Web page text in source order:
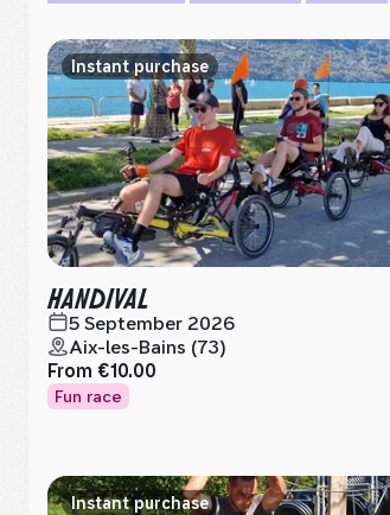
Instant purchase
HANDIVAL
5 September 2026
Aix-les-Bains (73)
From €10.00
Fun race
Instant purchase